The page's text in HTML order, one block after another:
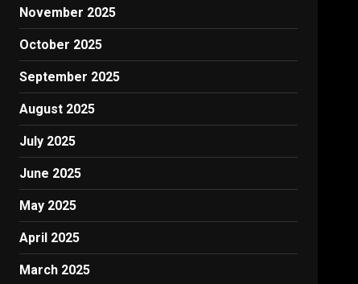
November 2025
October 2025
September 2025
August 2025
July 2025
June 2025
May 2025
April 2025
March 2025